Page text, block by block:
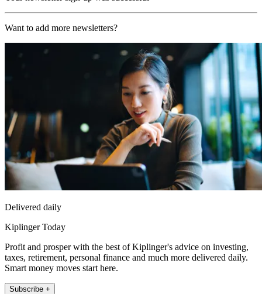
Want to add more newsletters?
Delivered daily
Kiplinger Today
Profit and prosper with the best of Kiplinger's advice on investing,
taxes, retirement, personal finance and much more delivered daily.
Smart money moves start here.
Subscribe +